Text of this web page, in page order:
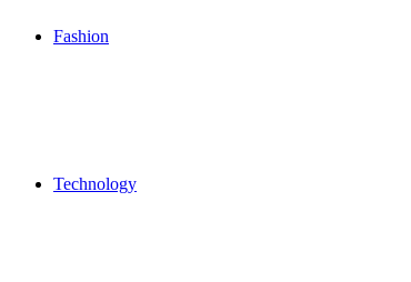
Fashion
Technology